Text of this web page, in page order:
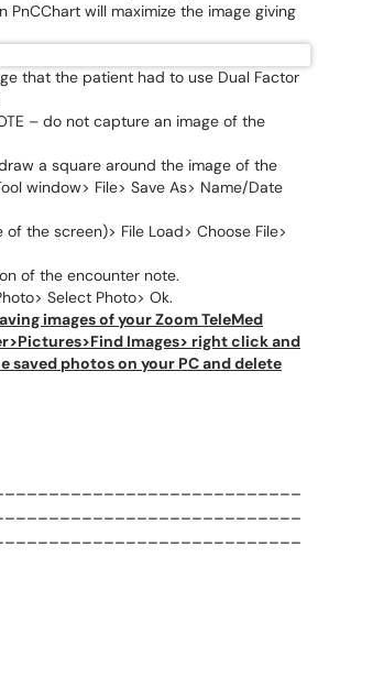
will maximize the image giving
that the patient had to use Dual Factor
– do not capture an image of the
a square around the image of the
window> File> Save As> Name/Date
the screen)> File Load> Choose File>
of the encounter note.
Select Photo> Ok.
images of your Zoom TeleMed
Images> right click and
saved photos on your PC and delete